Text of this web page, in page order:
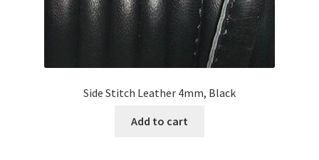
Side Stitch Leather 4mm, Black
Add to cart